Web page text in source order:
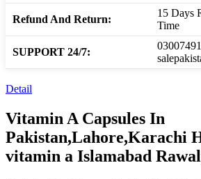
Refund And Return:
15 Days
Time
SUPPORT 24/7:
Detail
Vitamin A Capsules In
Pakistan,Lahore,Karachi
vitamin a Islamabad